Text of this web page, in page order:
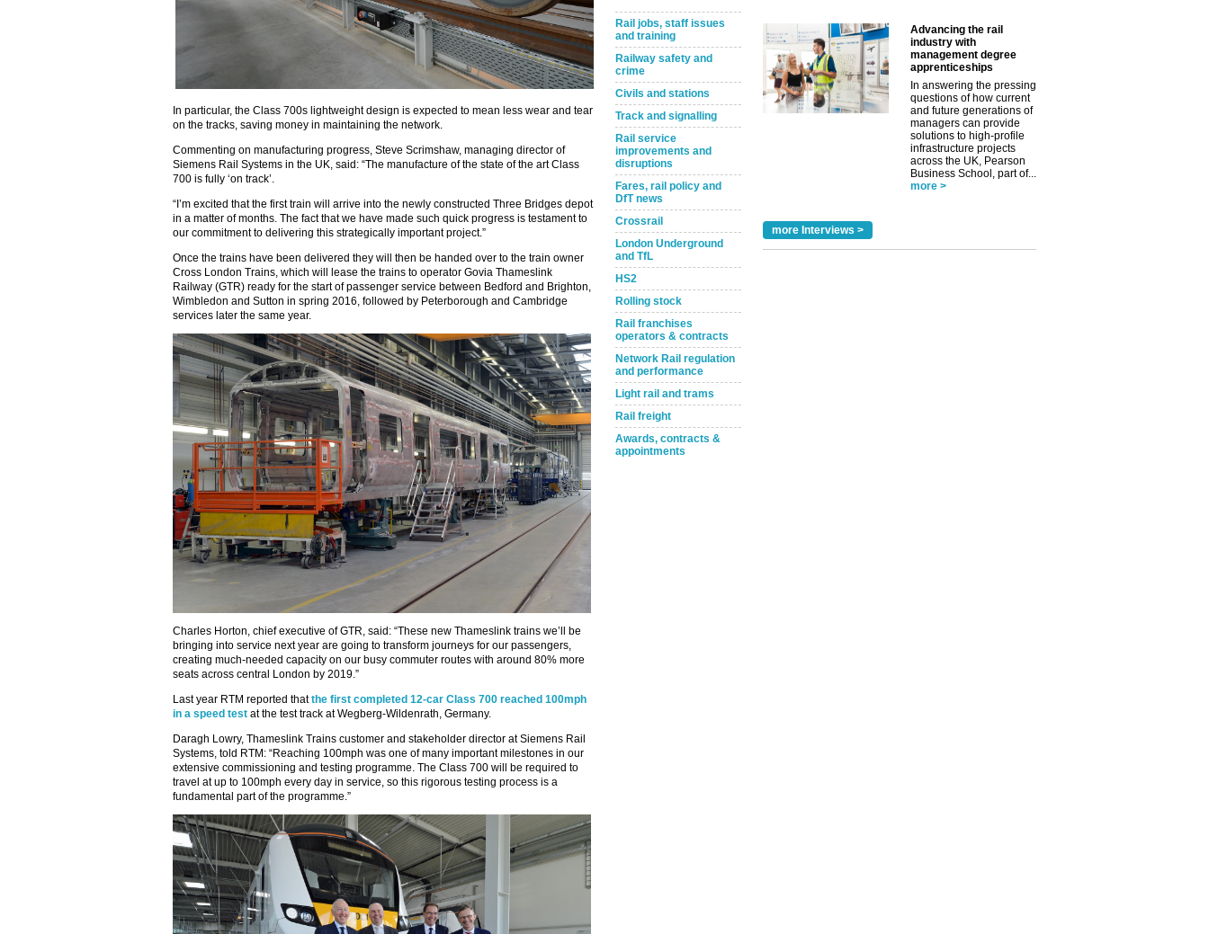
In particular, the Class 700s lightweight design is expected to mean less wear and tear
on the tracks, saving money in maintaining the network.
Commenting on manufacturing progress, Steve Scrimshaw, managing director of
Siemens Rail Systems in the UK, said: “The manufacture of the state of the art Class
700 is fully ‘on track’.
“I’m excited that the first train will arrive into the newly constructed Three Bridges depot
in a matter of months. The fact that we have made such quick progress is testament to
our commitment to delivering this strategically important project.”
Once the trains have been delivered they will then be handed over to the train owner
Cross London Trains, which will lease the trains to operator Govia Thameslink
Railway (GTR) ready for the start of passenger service between Bedford and Brighton,
Wimbledon and Sutton in spring 2016, followed by Peterborough and Cambridge
services later the same year.
Charles Horton, chief executive of GTR, said: “These new Thameslink trains we’ll be
bringing into service next year are going to transform journeys for our passengers,
creating much-needed capacity on our busy commuter routes with around 80% more
seats across central London by 2019.”
Last year RTM reported thatthe first completed 12-car Class 700 reached 100mph
in a speed test at the test track at Wegberg-Wildenrath, Germany.
Daragh Lowry, Thameslink Trains customer and stakeholder director at Siemens Rail
Systems, told RTM: “Reaching 100mph was one of many important milestones in our
extensive commissioning and testing programme. The Class 700 will be required to
travel at up to 100mph every day in service, so this rigorous testing process is a
fundamental part of the programme.”
Rail jobs, staff issues
and training
Railway safety and
crime
Civils and stations
Track and signalling
Rail service
improvements and
disruptions
Fares, rail policy and
DfT news
Crossrail
London Underground
and TfL
HS2
Rolling stock
Rail franchises
operators & contracts
Network Rail regulation
and performance
Light rail and trams
Rail freight
Awards, contracts &
appointments
Advancing the rail
industry with
management degree
apprenticeships
In answering the pressing
questions of how current
and future generations of
managers can provide
solutions to high-profile
infrastructure projects
across the UK, Pearson
Business School, part of...
more >
more Interviews >
Take the Survey